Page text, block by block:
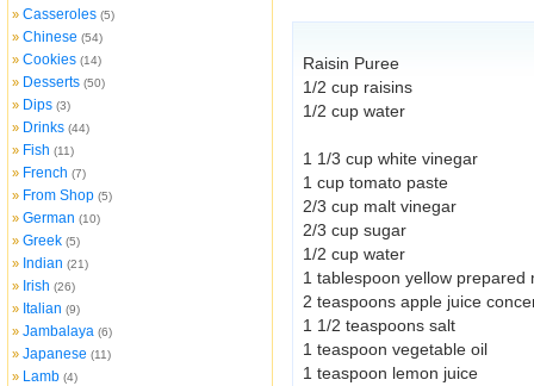
» Casseroles (5)
» Chinese (54)
» Cookies (14)
» Desserts (50)
» Dips (3)
» Drinks (44)
» Fish (11)
» French (7)
» From Shop (5)
» German (10)
» Greek (5)
» Indian (21)
» Irish (26)
» Italian (9)
» Jambalaya (6)
» Japanese (11)
» Lamb (4)
Raisin Puree
1/2 cup raisins
1/2 cup water
1 1/3 cup white vinegar
1 cup tomato paste
2/3 cup malt vinegar
2/3 cup sugar
1/2 cup water
1 tablespoon yellow prepared
2 teaspoons apple juice
1 1/2 teaspoons salt
1 teaspoon vegetable oil
1 teaspoon lemon juice